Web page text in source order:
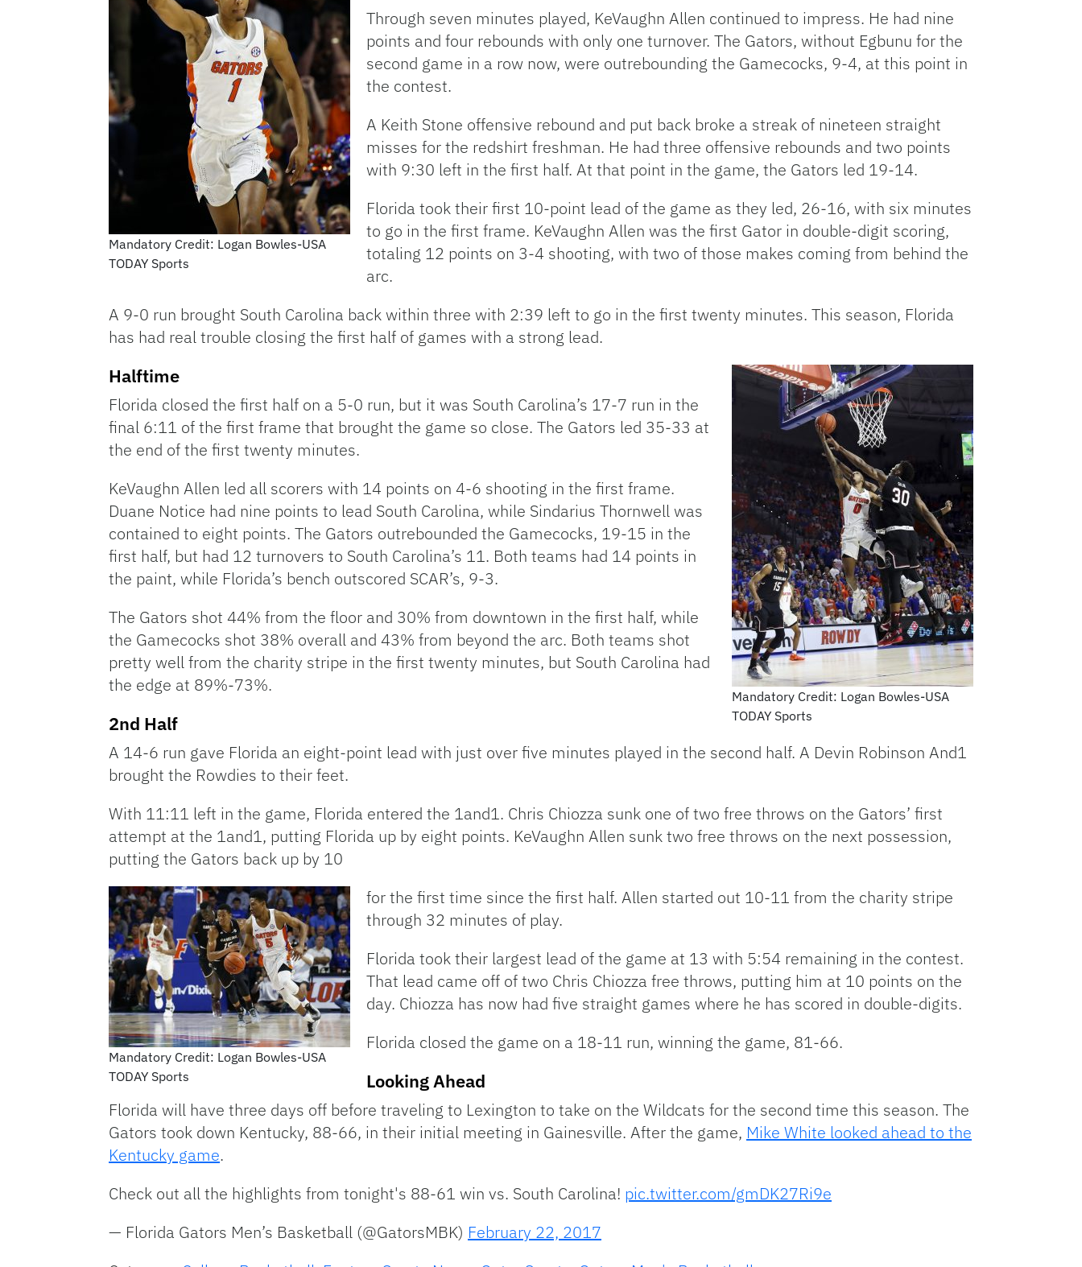
Mandatory Credit: Logan Bowles-USA
TODAY Sports
Through seven minutes played, KeVaughn Allen continued to impress. He had nine
points and four rebounds with only one turnover. The Gators, without Egbunu for the
second game in a row now, were outrebounding the Gamecocks, 9-4, at this point in
the contest.
A Keith Stone offensive rebound and put back broke a streak of nineteen straight
misses for the redshirt freshman. He had three offensive rebounds and two points
with 9:30 left in the first half. At that point in the game, the Gators led 19-14.
Florida took their first 10-point lead of the game as they led, 26-16, with six minutes
to go in the first frame. KeVaughn Allen was the first Gator in double-digit scoring,
totaling 12 points on 3-4 shooting, with two of those makes coming from behind the
arc.
A 9-0 run brought South Carolina back within three with 2:39 left to go in the first twenty minutes. This season, Florida
has had real trouble closing the first half of games with a strong lead.
Mandatory Credit: Logan Bowles-USA
TODAY Sports
Halftime
Florida closed the first half on a 5-0 run, but it was South Carolina’s 17-7 run in the
final 6:11 of the first frame that brought the game so close. The Gators led 35-33 at
the end of the first twenty minutes.
KeVaughn Allen led all scorers with 14 points on 4-6 shooting in the first frame.
Duane Notice had nine points to lead South Carolina, while Sindarius Thornwell was
contained to eight points. The Gators outrebounded the Gamecocks, 19-15 in the
first half, but had 12 turnovers to South Carolina’s 11. Both teams had 14 points in
the paint, while Florida’s bench outscored SCAR’s, 9-3.
The Gators shot 44% from the floor and 30% from downtown in the first half, while
the Gamecocks shot 38% overall and 43% from beyond the arc. Both teams shot
pretty well from the charity stripe in the first twenty minutes, but South Carolina had
the edge at 89%-73%.
2nd Half
A 14-6 run gave Florida an eight-point lead with just over five minutes played in the second half. A Devin Robinson And1
brought the Rowdies to their feet.
With 11:11 left in the game, Florida entered the 1and1. Chris Chiozza sunk one of two free throws on the Gators’ first
attempt at the 1and1, putting Florida up by eight points. KeVaughn Allen sunk two free throws on the next possession,
putting the Gators back up by 10
Mandatory Credit: Logan Bowles-USA
TODAY Sports
for the first time since the first half. Allen started out 10-11 from the charity stripe
through 32 minutes of play.
Florida took their largest lead of the game at 13 with 5:54 remaining in the contest.
That lead came off of two Chris Chiozza free throws, putting him at 10 points on the
day. Chiozza has now had five straight games where he has scored in double-digits.
Florida closed the game on a 18-11 run, winning the game, 81-66.
Looking Ahead
Florida will have three days off before traveling to Lexington to take on the Wildcats for the second time this season. The
Gators took down Kentucky, 88-66, in their initial meeting in Gainesville. After the game, Mike White looked ahead to the
Kentucky game.
Check out all the highlights from tonight's 88-61 win vs. South Carolina! pic.twitter.com/gmDK27Ri9e
— Florida Gators Men’s Basketball (@GatorsMBK) February 22, 2017